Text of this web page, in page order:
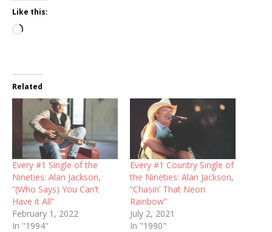
Like this:
Loading…
Related
Every #1 Single of the
Nineties: Alan Jackson,
“(Who Says) You Can’t
Have it All”
February 1, 2022
In "1994"
Every #1 Country Single of
the Nineties: Alan Jackson,
“Chasin’ That Neon
Rainbow”
July 2, 2021
In "1990"